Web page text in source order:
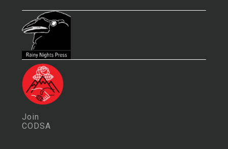
Join
CODSA